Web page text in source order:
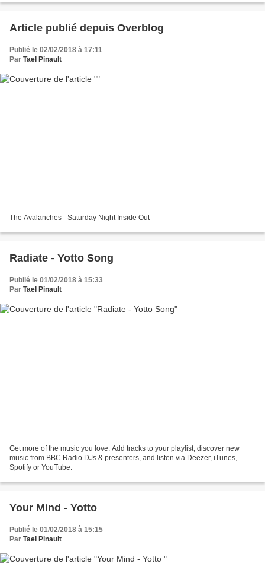
Article publié depuis Overblog
Publié le 02/02/2018 à 17:11
Par Tael Pinault
The Avalanches - Saturday Night Inside Out
Radiate - Yotto Song
Publié le 01/02/2018 à 15:33
Par Tael Pinault
Get more of the music you love. Add tracks to your playlist, discover new
music from BBC Radio DJs & presenters, and listen via Deezer, iTunes,
Spotify or YouTube.
Your Mind - Yotto
Publié le 01/02/2018 à 15:15
Par Tael Pinault